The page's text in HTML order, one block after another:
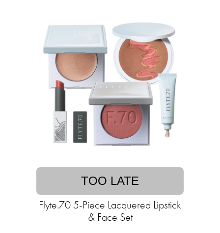
TOO LATE
Flyte.70 5-Piece Lacquered Lipstick
& Face Set